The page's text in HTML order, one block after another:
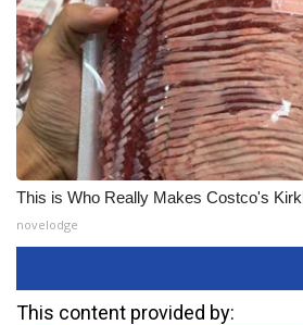
This is Who Really Makes Costco's
novelodge
This content provided by: